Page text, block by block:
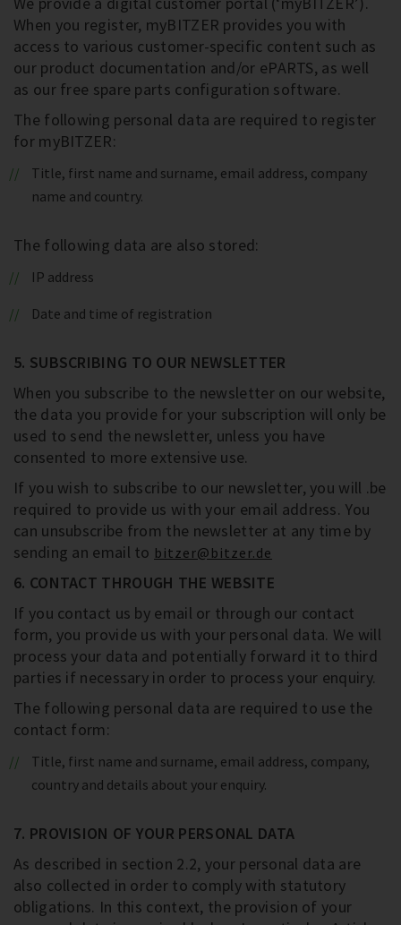
When you register, myBITZER provides you with
access to various customer-specific content such as
our product documentation and/or ePARTS, as well
as our free spare parts configuration software.
The following personal data are required to register
for myBITZER:
Title, first name and surname, email address, company
name and country.
The following data are also stored:
IP address
Date and time of registration
5. SUBSCRIBING TO OUR NEWSLETTER
When you subscribe to the newsletter on our website,
the data you provide for your subscription will only be
used to send the newsletter, unless you have
consented to more extensive use.
If you wish to subscribe to our newsletter, you will .be
required to provide us with your email address. You
can unsubscribe from the newsletter at any time by
sending an email to bitzer@bitzer.de
6. CONTACT THROUGH THE WEBSITE
If you contact us by email or through our contact
form, you provide us with your personal data. We will
process your data and potentially forward it to third
parties if necessary in order to process your enquiry.
The following personal data are required to use the
contact form:
Title, first name and surname, email address, company,
country and details about your enquiry.
7. PROVISION OF YOUR PERSONAL DATA
As described in section 2.2, your personal data are
also collected in order to comply with statutory
obligations. In this context, the provision of your